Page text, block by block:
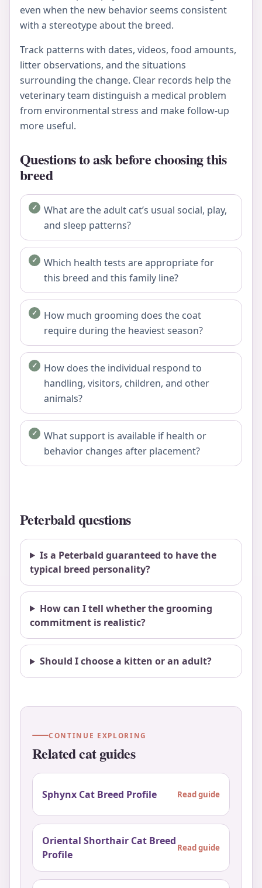
even when the new behavior seems consistent
with a stereotype about the breed.
Track patterns with dates, videos, food amounts,
litter observations, and the situations
surrounding the change. Clear records help the
veterinary team distinguish a medical problem
from environmental stress and make follow-up
more useful.
Questions to ask before choosing this
breed
What are the adult cat’s usual social, play,
and sleep patterns?
Which health tests are appropriate for
this breed and this family line?
How much grooming does the coat
require during the heaviest season?
How does the individual respond to
handling, visitors, children, and other
animals?
What support is available if health or
behavior changes after placement?
Peterbald questions
Is a Peterbald guaranteed to have the
typical breed personality?
How can I tell whether the grooming
commitment is realistic?
Should I choose a kitten or an adult?
CONTINUE EXPLORING
Related cat guides
Sphynx Cat Breed Profile Read guide
Oriental Shorthair Cat Breed
Profile
Read guide